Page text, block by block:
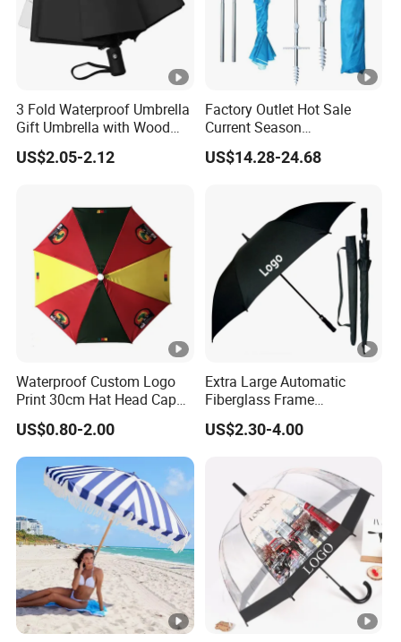
3 Fold Waterproof Umbrella
Gift Umbrella with Wood
Handle
US$2.05-2.12
Factory Outlet Hot Sale
Current Season
Fashionable Portable Beach
Umbrella Promotinal
Wholesale Market
Promotion Giftware
US$14.28-24.68
Waterproof Custom Logo
Print 30cm Hat Head Cap
Umbrella for Outdoor
US$0.80-2.00
Extra Large Automatic
Fiberglass Frame
Waterproof Big Wholesale
Long Stick Rain Golf
US$2.30-4.00